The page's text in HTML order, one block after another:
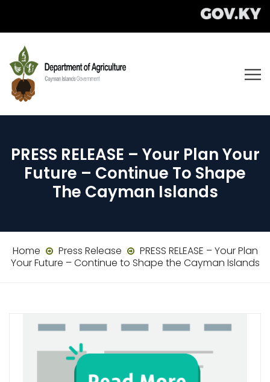
PRESS RELEASE – Your Plan Your
Future – Continue To Shape
The Cayman Islands
Home Press Release
PRESS RELEASE – Your Plan
Your Future – Continue to Shape the Cayman Islands